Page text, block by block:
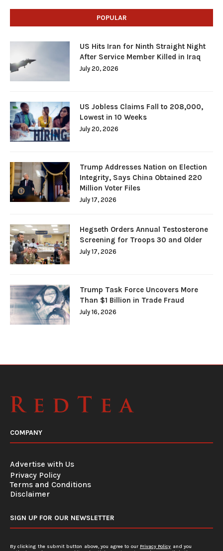
POPULAR
US Hits Iran for Ninth Straight Night
After Service Member Killed in Iraq
July 20, 2026
US Jobless Claims Fall to 208,000,
Lowest in 10 Weeks
July 20, 2026
Trump Addresses Nation on Election
Integrity, Says China Obtained 220
Million Voter Files
July 17, 2026
Hegseth Orders Annual Testosterone
Screening for Troops 30 and Older
July 17, 2026
Trump Task Force Uncovers More
Than $1 Billion in Trade Fraud
July 16, 2026
COMPANY
Advertise with Us
Privacy Policy
Terms and Conditions
Disclaimer
SIGN UP FOR OUR NEWSLETTER
By clicking the submit button above, you agree to our Privacy Policy and you